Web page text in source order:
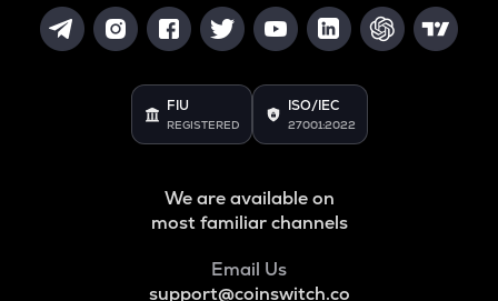
FIU
REGISTERED
ISO/IEC
27001:2022
We are available on
most familiar channels
Email Us
support@coinswitch.co